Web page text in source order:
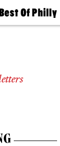
Of Philly
Party